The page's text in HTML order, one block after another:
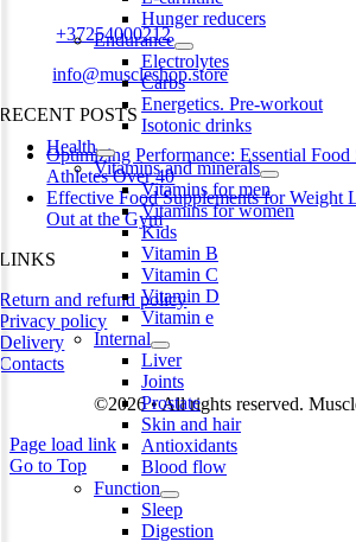
Hunger reducers
Endurance
Electrolytes
Carbs
Energetics. Pre-workout
Isotonic drinks
Health
Vitamins and minerals
Vitamins for men
Vitamins for women
Kids
Vitamin B
Vitamin C
Vitamin D
Vitamin e
Internal
Liver
Joints
Prostate
Skin and hair
Antioxidants
Blood flow
Function
Sleep
Digestion
Phone:+37254000212
Email:info@muscleshop.store
RECENT POSTS
Optimizing Performance: Essential Food
Athletes Over 40
Effective Food Supplements for Weight
Out at the Gym
LINKS
Return and refund policy
Privacy policy
Delivery
Contacts
©2026 • All rights reserved.
Page load link
Go to Top